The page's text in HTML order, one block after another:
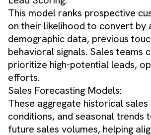
This model ranks prospective
on their likelihood to convert by
demographic data, previous
behavioral signals. Sales teams
prioritize high-potential leads,
efforts.
Sales Forecasting Models:
These aggregate historical
conditions, and seasonal trends
future sales volumes, helping